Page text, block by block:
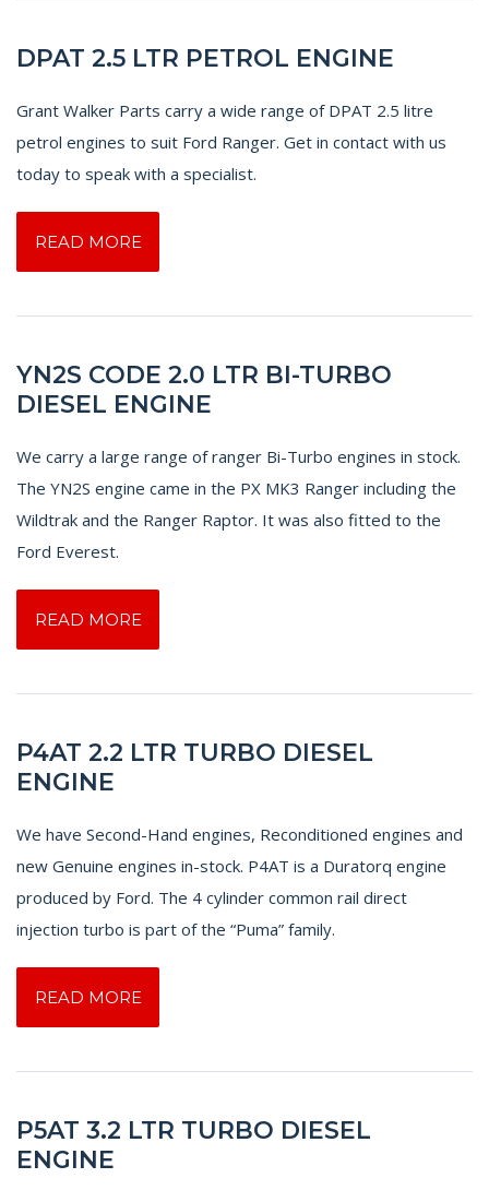
DPAT 2.5 LTR PETROL ENGINE
Grant Walker Parts carry a wide range of DPAT 2.5 litre
petrol engines to suit Ford Ranger. Get in contact with us
today to speak with a specialist.
READ MORE
YN2S CODE 2.0 LTR BI-TURBO
DIESEL ENGINE
We carry a large range of ranger Bi-Turbo engines in stock.
The YN2S engine came in the PX MK3 Ranger including the
Wildtrak and the Ranger Raptor. It was also fitted to the
Ford Everest.
READ MORE
P4AT 2.2 LTR TURBO DIESEL
ENGINE
We have Second-Hand engines, Reconditioned engines and
new Genuine engines in-stock. P4AT is a Duratorq engine
produced by Ford. The 4 cylinder common rail direct
injection turbo is part of the “Puma” family.
READ MORE
P5AT 3.2 LTR TURBO DIESEL
ENGINE